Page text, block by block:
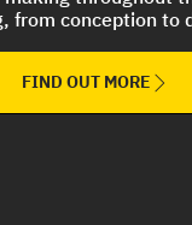
from conception to
FIND OUT MORE